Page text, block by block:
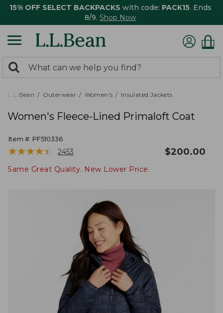
15% OFF SELECT BACKPACKS with code: PACK15. Ends
8/9. Shop Now
search
returned.
Search:
L.L.Bean Outerwear Women's Insulated Jackets
Women's Fleece-Lined Primaloft Coat
Item #: PF510336
★★★★★
★★★★★ 2453 $200.00
Same Great Quality. New Lower Price.